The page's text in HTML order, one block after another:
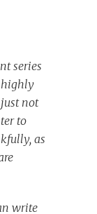
series
highly
not
to
as
write